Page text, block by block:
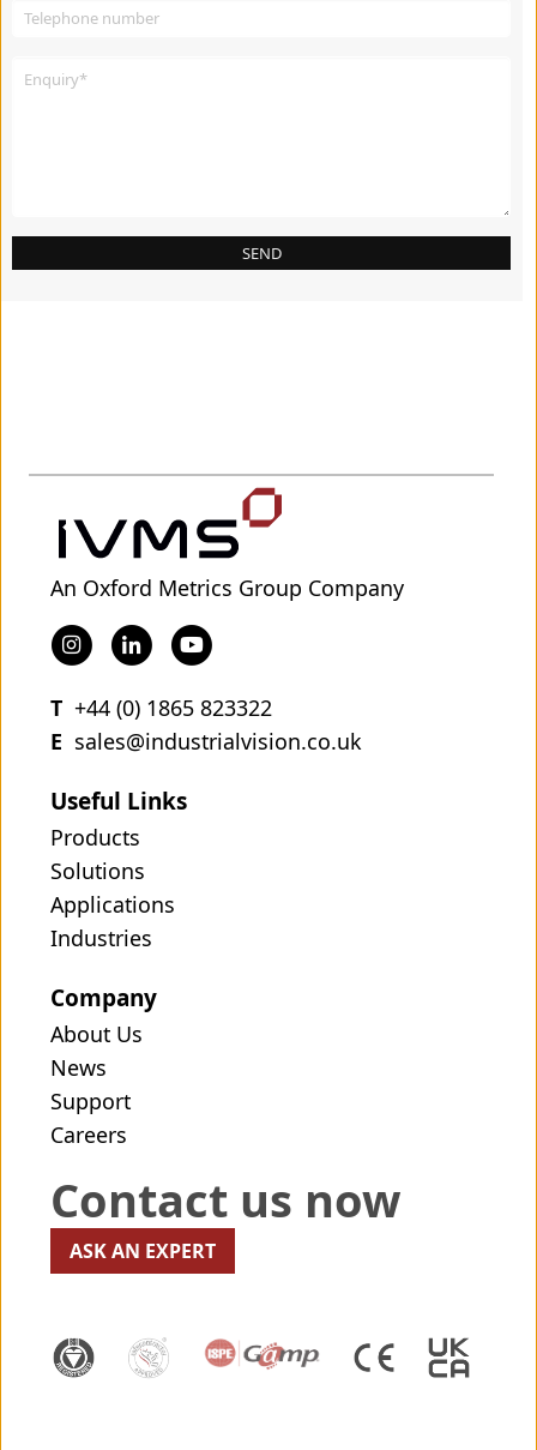
An Oxford Metrics Group Company
T +44 (0) 1865 823322
E sales@industrialvision.co.uk
Useful Links
Products
Solutions
Applications
Industries
Company
About Us
News
Support
Careers
Contact us now
ASK AN EXPERT